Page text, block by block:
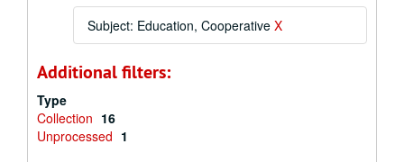
Subject: Education, Cooperative X
Additional filters:
Type
Collection 16
Unprocessed 1